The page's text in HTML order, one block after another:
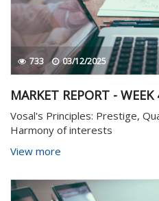
733 03/12/2025
MARKET REPORT - WEEK
Vosal's Principles: Prestige,
Harmony of interests
View more